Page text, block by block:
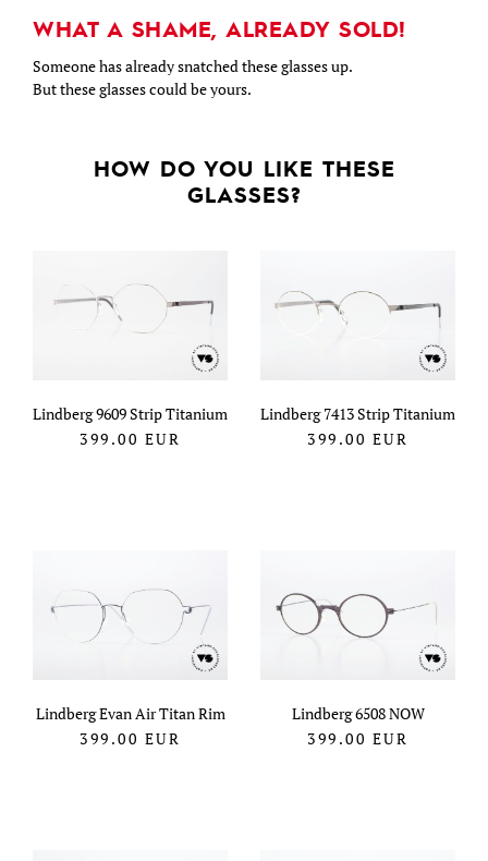
WHAT A SHAME, ALREADY SOLD!
Someone has already snatched these glasses up.
But these glasses could be yours.
HOW DO YOU LIKE THESE
GLASSES?
Lindberg 9609 Strip Titanium
399.00 EUR
Lindberg 7413 Strip Titanium
399.00 EUR
Lindberg Evan Air Titan Rim
399.00 EUR
Lindberg 6508 NOW
399.00 EUR